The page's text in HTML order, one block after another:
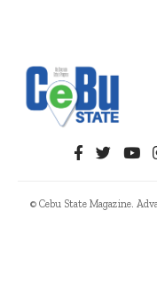
© Cebu State Magazine.